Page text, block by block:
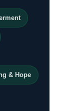
& Hope